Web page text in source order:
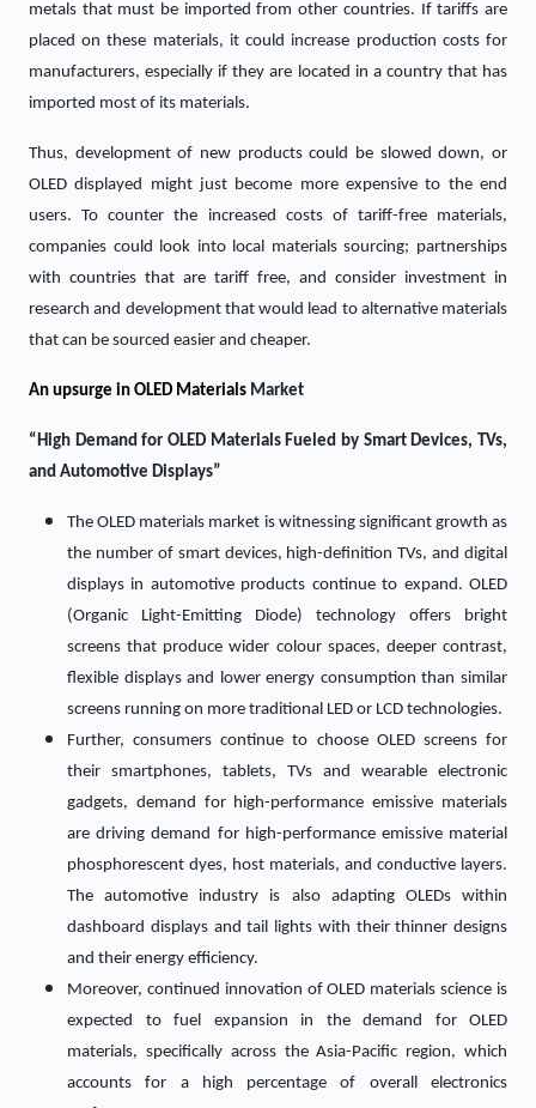
metals that must be imported from other countries. If tariffs are
placed on these materials, it could increase production costs for
manufacturers, especially if they are located in a country that has
imported most of its materials.
Thus, development of new products could be slowed down, or
OLED displayed might just become more expensive to the end
users. To counter the increased costs of tariff-free materials,
companies could look into local materials sourcing; partnerships
with countries that are tariff free, and consider investment in
research and development that would lead to alternative materials
that can be sourced easier and cheaper.
An upsurge in OLED Materials Market
“High Demand for OLED Materials Fueled by Smart Devices, TVs,
and Automotive Displays”
The OLED materials market is witnessing significant growth as
the number of smart devices, high-definition TVs, and digital
displays in automotive products continue to expand. OLED
(Organic Light-Emitting Diode) technology offers bright
screens that produce wider colour spaces, deeper contrast,
flexible displays and lower energy consumption than similar
screens running on more traditional LED or LCD technologies.
Further, consumers continue to choose OLED screens for
their smartphones, tablets, TVs and wearable electronic
gadgets, demand for high-performance emissive materials
are driving demand for high-performance emissive material
phosphorescent dyes, host materials, and conductive layers.
The automotive industry is also adapting OLEDs within
dashboard displays and tail lights with their thinner designs
and their energy efficiency.
Moreover, continued innovation of OLED materials science is
expected to fuel expansion in the demand for OLED
materials, specifically across the Asia-Pacific region, which
accounts for a high percentage of overall electronics